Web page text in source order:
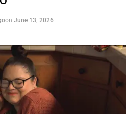
a Global
on June 13, 2026